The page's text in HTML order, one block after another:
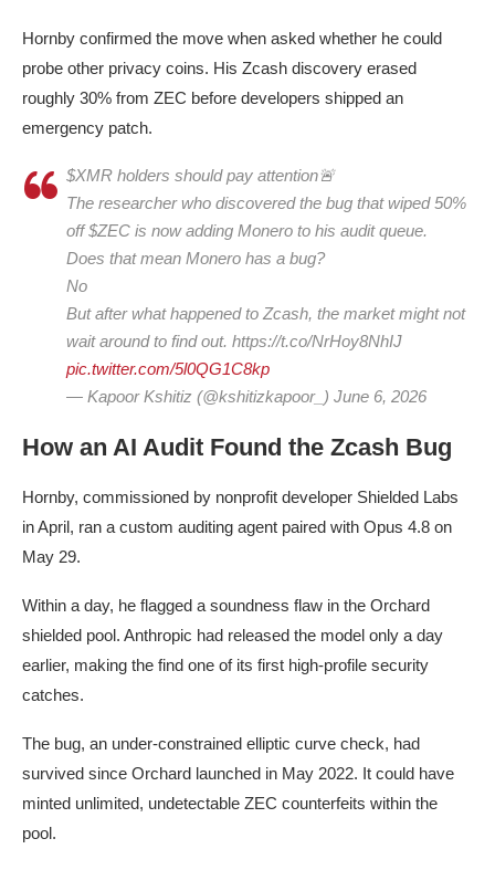
Hornby confirmed the move when asked whether he could
probe other privacy coins. His Zcash discovery erased
roughly 30% from ZEC before developers shipped an
emergency patch.
$XMR holders should pay attention🚨
The researcher who discovered the bug that wiped 50%
off $ZEC is now adding Monero to his audit queue.
Does that mean Monero has a bug?
No
But after what happened to Zcash, the market might not
wait around to find out. https://t.co/NrHoy8NhIJ
pic.twitter.com/5l0QG1C8kp
— Kapoor Kshitiz (@kshitizkapoor_) June 6, 2026
How an AI Audit Found the Zcash Bug
Hornby, commissioned by nonprofit developer Shielded Labs
in April, ran a custom auditing agent paired with Opus 4.8 on
May 29.
Within a day, he flagged a soundness flaw in the Orchard
shielded pool. Anthropic had released the model only a day
earlier, making the find one of its first high-profile security
catches.
The bug, an under-constrained elliptic curve check, had
survived since Orchard launched in May 2022. It could have
minted unlimited, undetectable ZEC counterfeits within the
pool.